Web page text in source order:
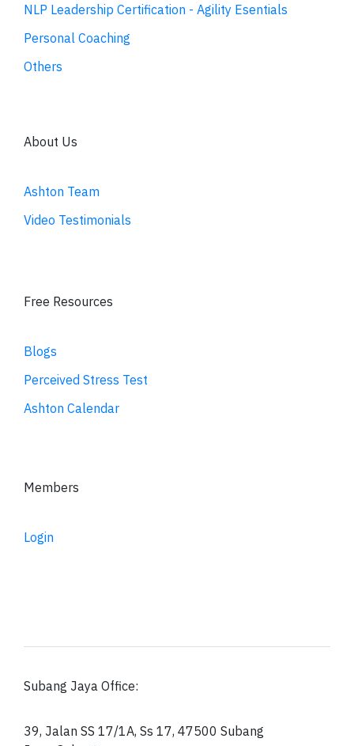
NLP Leadership Certification - Agility Esentials
Personal Coaching
Others
About Us
Ashton Team
Video Testimonials
Free Resources
Blogs
Perceived Stress Test
Ashton Calendar
Members
Login
Subang Jaya Office:
39, Jalan SS 17/1A, Ss 17, 47500 Subang